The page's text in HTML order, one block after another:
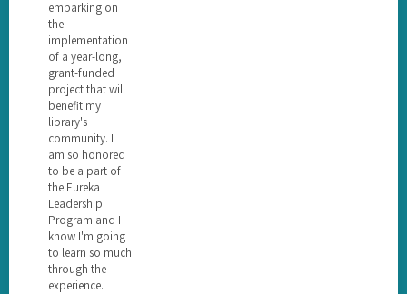
embarking on
the
implementation
of a year-long,
grant-funded
project that will
benefit my
library's
community. I
am so honored
to be a part of
the Eureka
Leadership
Program and I
know I'm going
to learn so much
through the
experience.